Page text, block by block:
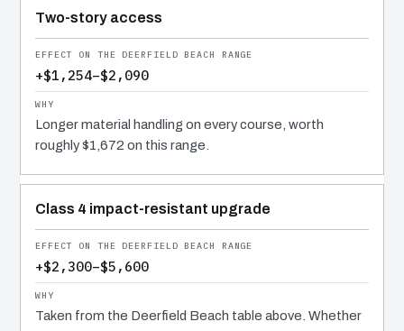
Two-story access
+$1,254–$2,090
Longer material handling on every course, worth
roughly $1,672 on this range.
Class 4 impact-resistant upgrade
+$2,300–$5,600
Taken from the Deerfield Beach table above. Whether